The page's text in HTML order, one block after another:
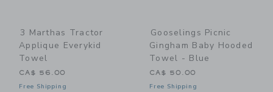
3 Marthas Tractor
Applique Everykid
Towel
CA$ 56.00
Free Shipping
Gooselings Picnic
Gingham Baby Hooded
Towel - Blue
CA$ 50.00
Free Shipping